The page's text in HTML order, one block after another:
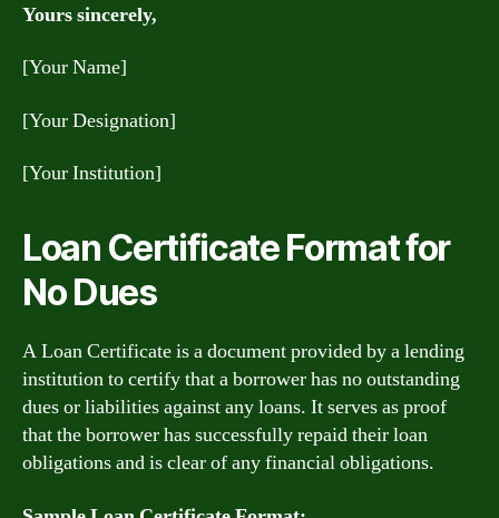
Yours sincerely,
[Your Name]
[Your Designation]
[Your Institution]
Loan Certificate Format for
No Dues
A Loan Certificate is a document provided by a lending
institution to certify that a borrower has no outstanding
dues or liabilities against any loans. It serves as proof
that the borrower has successfully repaid their loan
obligations and is clear of any financial obligations.